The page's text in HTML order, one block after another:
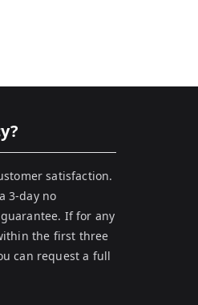
satisfaction.
3-day no
If for any
the first three
can request a full